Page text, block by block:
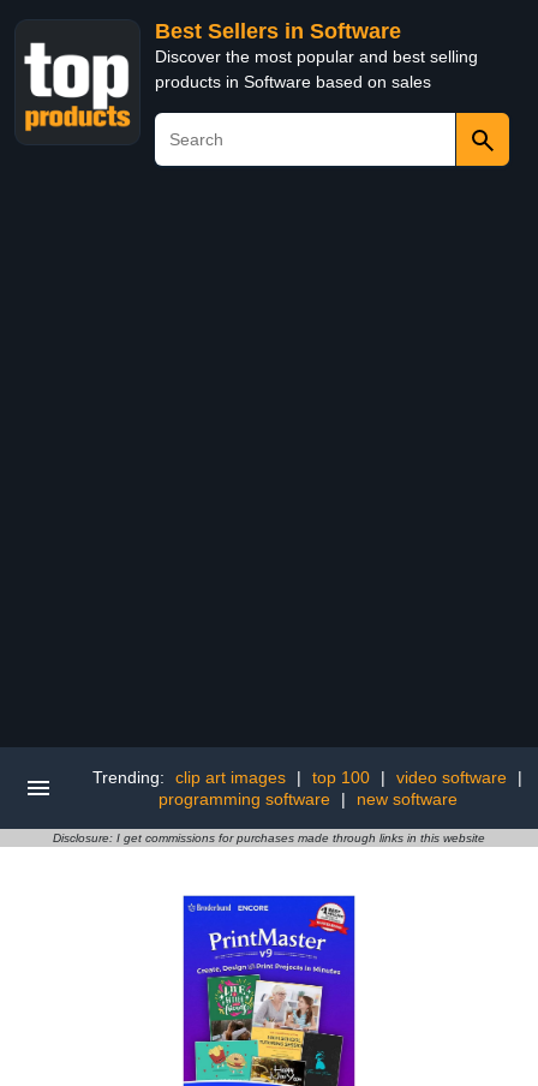
Best Sellers in Software
Discover the most popular and best selling
products in Software based on sales
Trending: clip art images | top 100 | video software
|
programming software
| new software
Disclosure: I get commissions for purchases made through links in this website